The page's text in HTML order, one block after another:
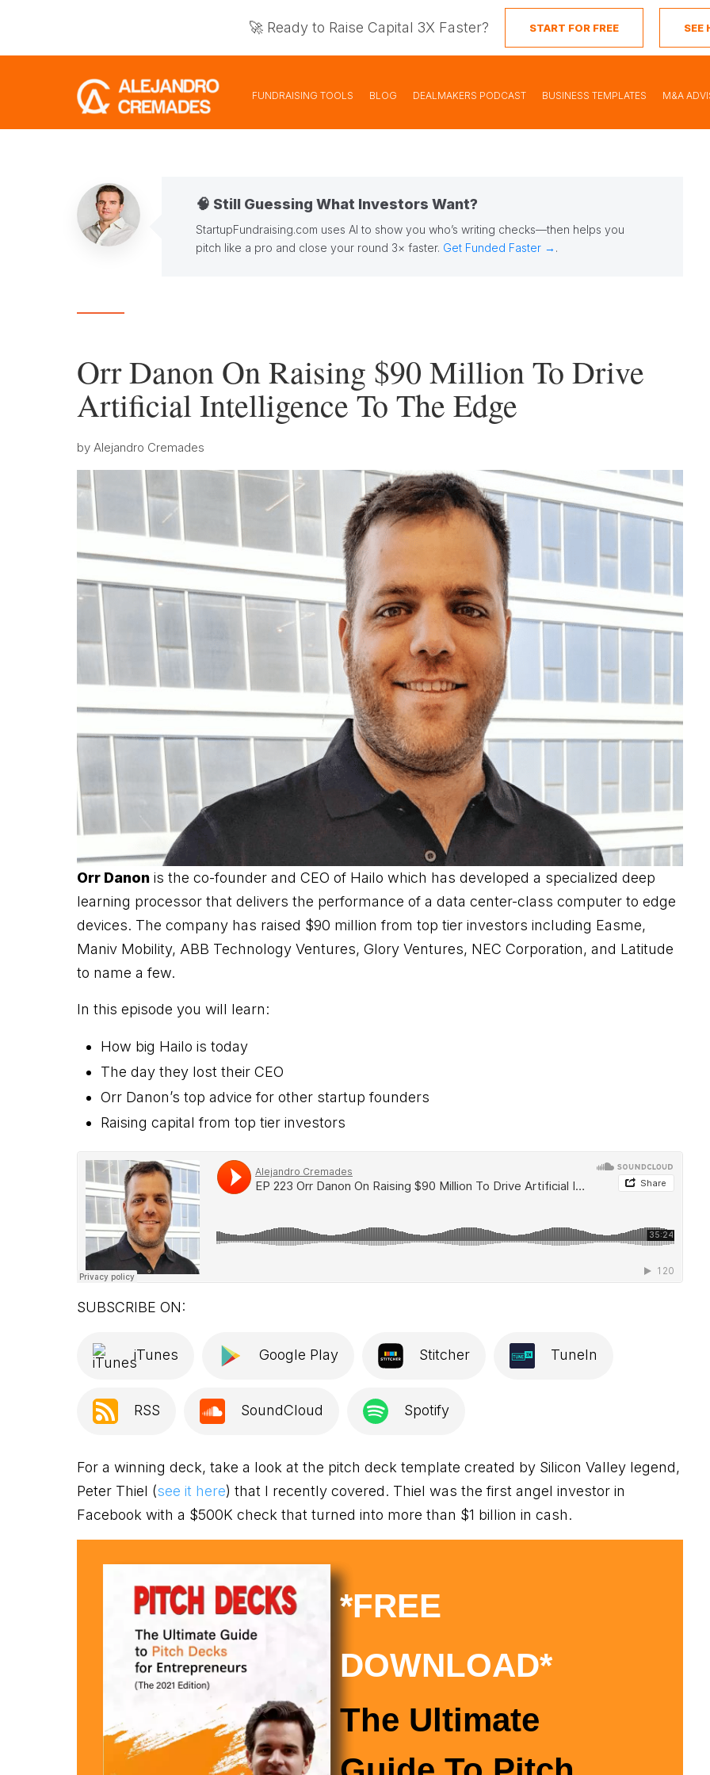
🚀 Ready to Raise Capital 3X Faster? START FOR FREE SEE
FUNDRAISING TOOLS BLOG DEALMAKERS PODCAST BUSINESS TEMPLATES M&A
🧠 Still Guessing What Investors Want?
StartupFundraising.com uses AI to show you who’s writing checks—then helps you
pitch like a pro and close your round 3× faster. Get Funded Faster → .
Orr Danon On Raising $90 Million To Drive
Artificial Intelligence To The Edge
by Alejandro Cremades
Orr Danon is the co-founder and CEO of Hailo which has developed a specialized deep
learning processor that delivers the performance of a data center-class computer to edge
devices. The company has raised $90 million from top tier investors including Easme,
Maniv Mobility, ABB Technology Ventures, Glory Ventures, NEC Corporation, and Latitude
to name a few.
In this episode you will learn:
How big Hailo is today
The day they lost their CEO
Orr Danon’s top advice for other startup founders
Raising capital from top tier investors
SUBSCRIBE ON:
iTunes Google Play Stitcher TuneIn
RSS SoundCloud Spotify
For a winning deck, take a look at the pitch deck template created by Silicon Valley legend,
Peter Thiel (see it here) that I recently covered. Thiel was the first angel investor in
Facebook with a $500K check that turned into more than $1 billion in cash.
*FREE
DOWNLOAD*
The Ultimate